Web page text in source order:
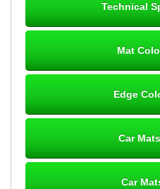
Great product, fits nicely- good
10-Jan-26
Technical
Mat
Edge
Car
Car